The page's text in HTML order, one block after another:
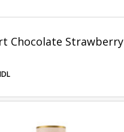
Chocolate Strawberry